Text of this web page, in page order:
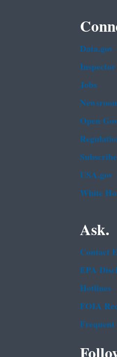
Data.gov
Jobs
Open
Subscribe
USA.gov
White
Ask.
Contact
EPA
Hotlines
FOIA